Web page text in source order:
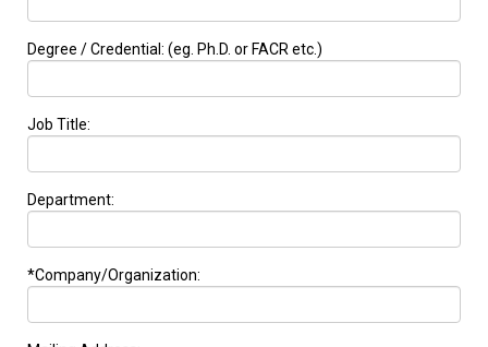
Degree / Credential: (eg. Ph.D. or FACR etc.)
Job Title:
Department:
*Company/Organization: